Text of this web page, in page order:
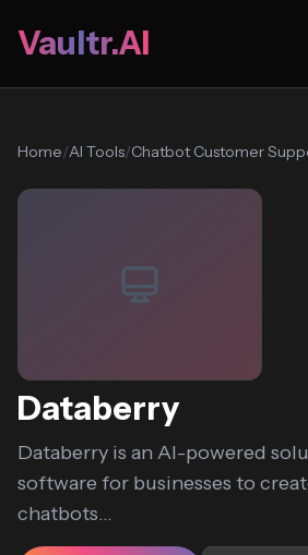
Vaultr.AI
Home/AI Tools/Chatbot Customer
Databerry
Databerry is an AI-powered
software for businesses to
chatbots...